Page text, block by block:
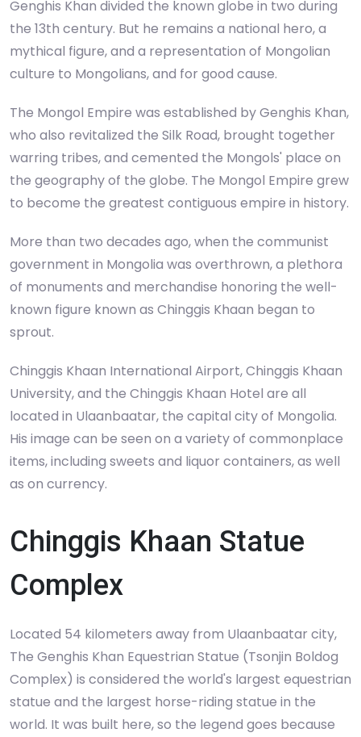
Genghis Khan divided the known globe in two during
the 13th century. But he remains a national hero, a
mythical figure, and a representation of Mongolian
culture to Mongolians, and for good cause.
The Mongol Empire was established by Genghis Khan,
who also revitalized the Silk Road, brought together
warring tribes, and cemented the Mongols' place on
the geography of the globe. The Mongol Empire grew
to become the greatest contiguous empire in history.
More than two decades ago, when the communist
government in Mongolia was overthrown, a plethora
of monuments and merchandise honoring the well-
known figure known as Chinggis Khaan began to
sprout.
Chinggis Khaan International Airport, Chinggis Khaan
University, and the Chinggis Khaan Hotel are all
located in Ulaanbaatar, the capital city of Mongolia.
His image can be seen on a variety of commonplace
items, including sweets and liquor containers, as well
as on currency.
Chinggis Khaan Statue
Complex
Located 54 kilometers away from Ulaanbaatar city,
The Genghis Khan Equestrian Statue (Tsonjin Boldog
Complex) is considered the world's largest equestrian
statue and the largest horse-riding statue in the
world. It was built here, so the legend goes because